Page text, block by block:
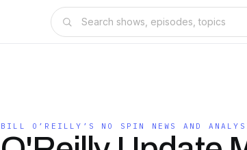
BILL O’REILLY’S NO SPIN NEWS AND